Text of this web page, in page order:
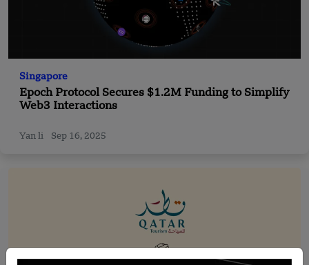
Singapore
Epoch Protocol Secures $1.2M Funding to Simplify
Web3 Interactions
Yan li Sep 16, 2025